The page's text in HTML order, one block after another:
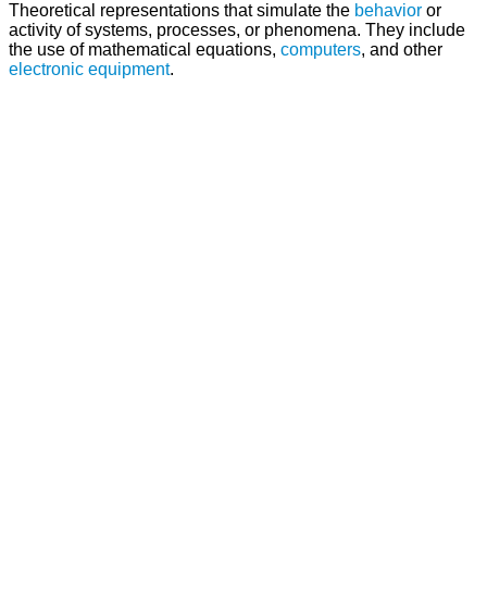
Theoretical representations that simulate the behavior or
activity of systems, processes, or phenomena. They include
the use of mathematical equations, computers, and other
electronic equipment.